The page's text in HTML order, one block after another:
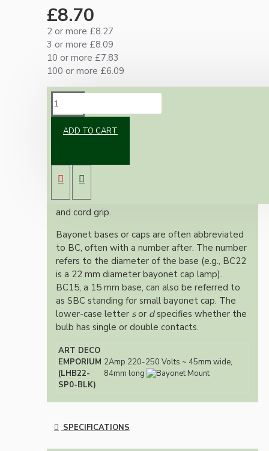
£8.70
2 or more £8.27
3 or more £8.09
10 or more £7.83
100 or more £6.09
ADD TO CART
Made from strong thermoset black Bakelite.
2Amp 250Volts, Earth not needed
Screw terminals with built-in wire strain relief
and cord grip.
Bayonet bases or caps are often abbreviated
to BC, often with a number after. The number
refers to the diameter of the base (e.g., BC22
is a 22 mm diameter bayonet cap lamp).
BC15, a 15 mm base, can also be referred to
as SBC standing for small bayonet cap. The
lower-case letter sor dspecifies whether the
bulb has single or double contacts.
ART DECO
EMPORIUM
(LHB22-
SP0-BLK)
2Amp 220-250 Volts ~ 45mm wide,
84mm long
SPECIFICATIONS